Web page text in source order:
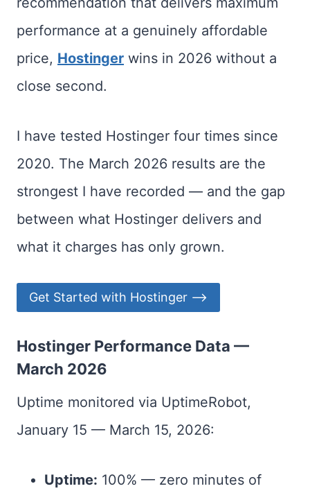
performance at a genuinely affordable
price, Hostinger wins in 2026 without a
close second.
I have tested Hostinger four times since
2020. The March 2026 results are the
strongest I have recorded — and the gap
between what Hostinger delivers and
what it charges has only grown.
Get Started with Hostinger ⟶
Hostinger Performance Data —
March 2026
Uptime monitored via UptimeRobot,
January 15 — March 15, 2026:
Uptime: 100% — zero minutes of